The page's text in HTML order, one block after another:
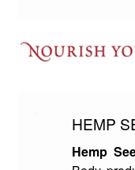
HEMP
Hemp